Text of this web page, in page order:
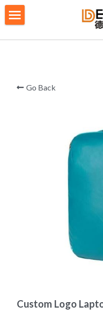
Table Tennis
Backpack - Rucksack
Cooler Bag
Golf Stand Bag
BLOG/ NEWS
PRIVACY POLICY
Register
Go Back
Custom Logo
BLOG